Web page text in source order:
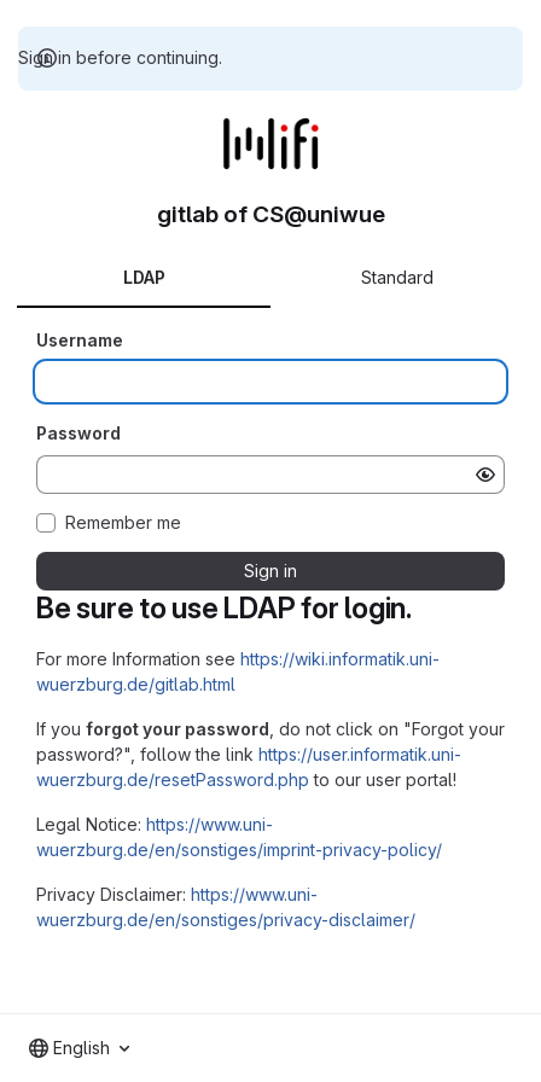
Sign in before continuing.
Be sure to use LDAP for login.
For more Information see https://wiki.informatik.uni-
wuerzburg.de/gitlab.html
If you forgot your password , do not click on "Forgot your
password?", follow the link https://user.informatik.uni-
wuerzburg.de/resetPassword.php to our user portal!
Legal Notice: https://www.uni-
wuerzburg.de/en/sonstiges/imprint-privacy-policy/
Privacy Disclaimer: https://www.uni-
wuerzburg.de/en/sonstiges/privacy-disclaimer/
gitlab of CS@uniwue
LDAP Standard
Username
Password
Remember me
Sign in
English